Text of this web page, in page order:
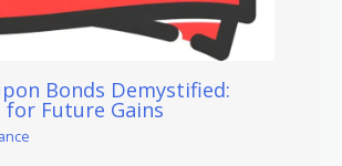
Bonds Demystified:
for Future Gains